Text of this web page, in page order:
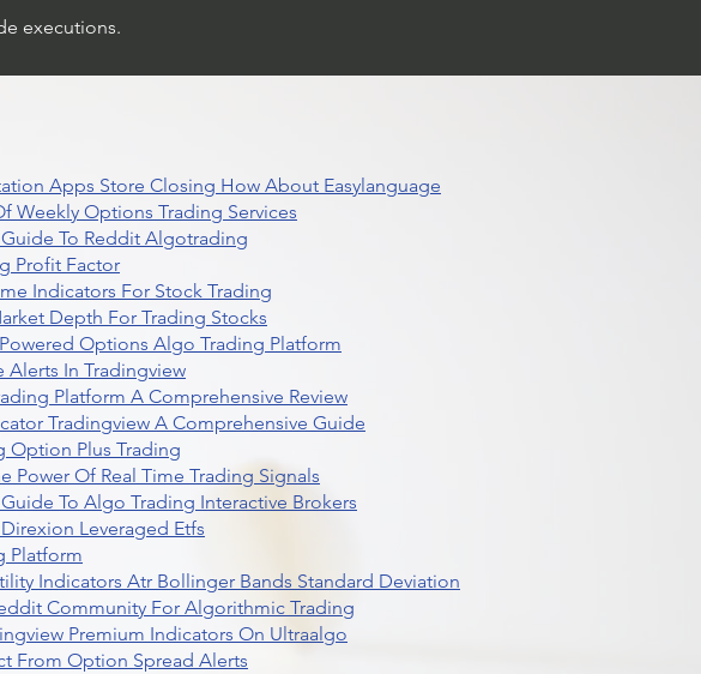
executions.
Apps Store Closing How About Easylanguage
Weekly Options Trading Services
To Reddit Algotrading
Profit Factor
Indicators For Stock Trading
Depth For Trading Stocks
Options Algo Trading Platform
Alerts In Tradingview
Platform A Comprehensive Review
Tradingview A Comprehensive Guide
Option Plus Trading
Power Of Real Time Trading Signals
To Algo Trading Interactive Brokers
Leveraged Etfs
Platform
Indicators Atr Bollinger Bands Standard Deviation
Community For Algorithmic Trading
Premium Indicators On Ultraalgo
From Option Spread Alerts